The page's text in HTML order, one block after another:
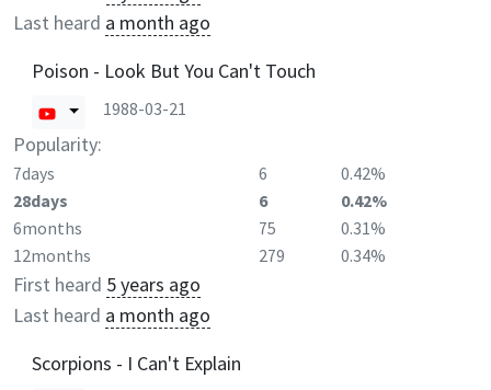
Last heard a month ago
Poison - Look But You Can't Touch
1988-03-21
Popularity:
7days 6
0.42%
28days
6
0.42%
6months
75
0.31%
12months
279 0.34%
First heard 5 years ago
Last heard a month ago
Scorpions - I Can't Explain